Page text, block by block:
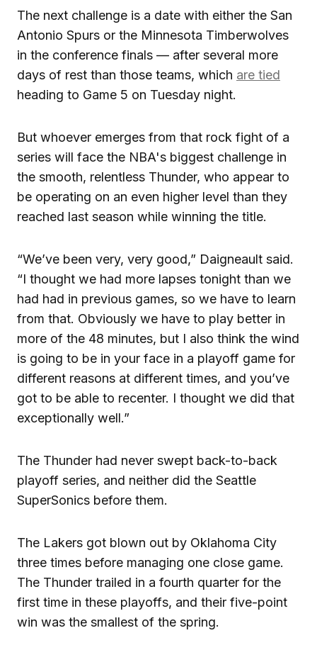
The next challenge is a date with either the San
Antonio Spurs or the Minnesota Timberwolves
in the conference finals — after several more
days of rest than those teams, which are tied
heading to Game 5 on Tuesday night.
But whoever emerges from that rock fight of a
series will face the NBA's biggest challenge in
the smooth, relentless Thunder, who appear to
be operating on an even higher level than they
reached last season while winning the title.
“We’ve been very, very good,” Daigneault said.
“I thought we had more lapses tonight than we
had had in previous games, so we have to learn
from that. Obviously we have to play better in
more of the 48 minutes, but I also think the wind
is going to be in your face in a playoff game for
different reasons at different times, and you’ve
got to be able to recenter. I thought we did that
exceptionally well.”
The Thunder had never swept back-to-back
playoff series, and neither did the Seattle
SuperSonics before them.
The Lakers got blown out by Oklahoma City
three times before managing one close game.
The Thunder trailed in a fourth quarter for the
first time in these playoffs, and their five-point
win was the smallest of the spring.